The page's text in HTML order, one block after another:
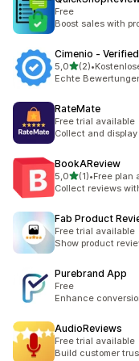
Free
Boost sales with
Cimenio ‑
5,05 yıldız
(2)
toplam 2•
Echte
RateMate
Free trial available
Collect and
BookAReview
5,05 yıldız
(1)
toplam 1•Free plan
Collect reviews
Fab Product
Free trial available
Show product
Purebrand App
Free
Enhance
AudioReviews
Free trial available
Build customer